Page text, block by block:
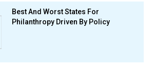
Best And Worst States For
Philanthropy Driven By Policy